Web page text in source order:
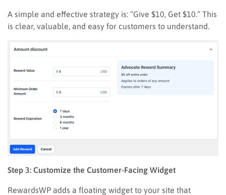
A simple and effective strategy is: “Give $10, Get $10.” This
is clear, valuable, and easy for customers to understand.
Step 3: Customize the Customer-Facing Widget
RewardsWP adds a floating widget to your site that